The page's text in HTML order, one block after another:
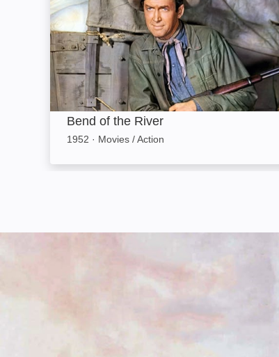
Bend of the River
1952 · Movies / Action